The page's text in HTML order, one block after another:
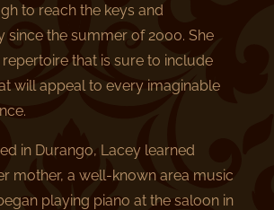
to reach the keys and
since the summer of 2000. She
repertoire that is sure to include
will appeal to every imaginable
in Durango, Lacey learned
mother, a well-known area music
playing piano at the saloon in